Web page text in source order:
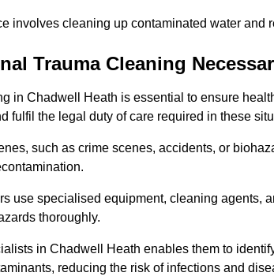
involves cleaning up contaminated water and
Trauma Cleaning
in Chadwell Heath is essential to ensure
fulfil the legal duty of care required in these
such as crime scenes, accidents, or
use specialised equipment, cleaning agents,
thoroughly.
in Chadwell Heath enables them to
reducing the risk of infections and